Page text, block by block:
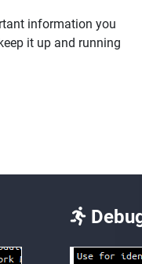
information you
it up and running